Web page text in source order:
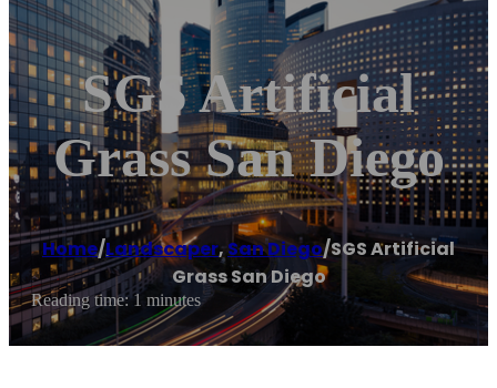
SGS Artificial
Grass San Diego
Home/Landscaper, San Diego/SGS Artificial
Grass San Diego
Reading time: 1 minutes